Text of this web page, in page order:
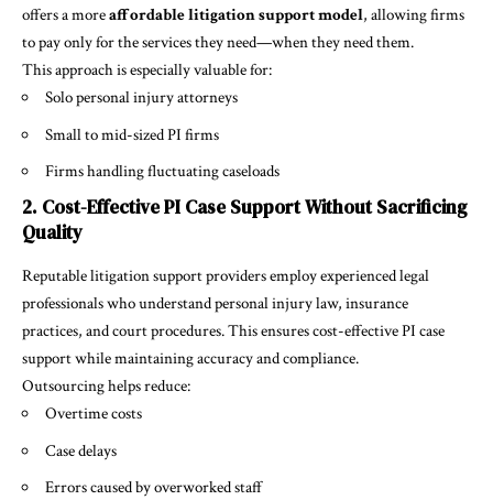
offers a moreaffordable litigation support model, allowing firms
to pay only for the services they need—when they need them.
This approach is especially valuable for:
Solo personal injury attorneys
Small to mid-sized PI firms
Firms handling fluctuating caseloads
2. Cost-Effective PI Case Support Without Sacrificing
Quality
Reputable litigation support providers employ experienced legal
professionals who understand personal injury law, insurance
practices, and court procedures. This ensures cost-effective PI case
support while maintaining accuracy and compliance.
Outsourcing helps reduce:
Overtime costs
Case delays
Errors caused by overworked staff